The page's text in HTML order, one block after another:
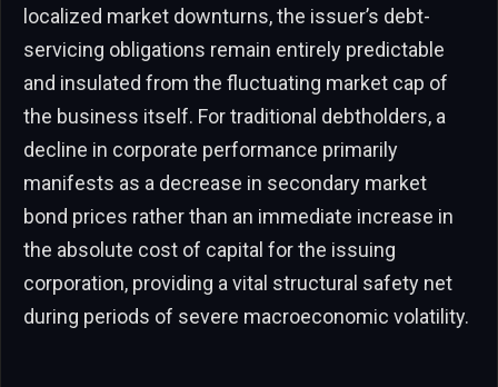
localized market downturns, the issuer’s debt-
servicing obligations remain entirely predictable
and insulated from the fluctuating market cap of
the business itself. For traditional debtholders, a
decline in corporate performance primarily
manifests as a decrease in secondary market
bond prices rather than an immediate increase in
the absolute cost of capital for the issuing
corporation, providing a vital structural safety net
during periods of severe macroeconomic volatility.